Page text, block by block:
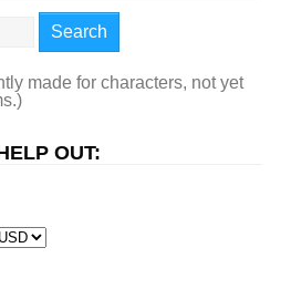
Search
made for characters, not yet
OUT: